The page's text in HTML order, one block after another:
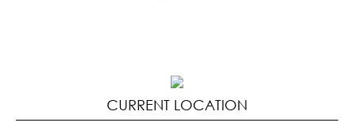
CURRENT LOCATION